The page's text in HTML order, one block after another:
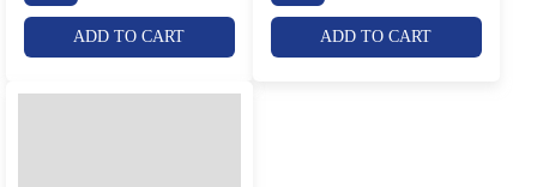
ADD TO CART ADD TO CART